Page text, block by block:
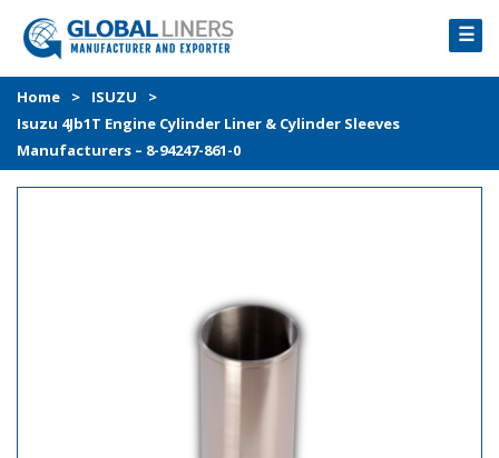
☰
HOME
PRODUCTS
PROCESS
Home > ISUZU
>
Isuzu 4Jb1T Engine Cylinder Liner & Cylinder Sleeves
Manufacturers – 8-94247-861-0